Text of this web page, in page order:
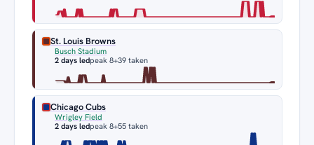
St. Louis Browns
Busch Stadium
2 days ledpeak 8+39 taken
Chicago Cubs
Wrigley Field
2 days ledpeak 8+55 taken